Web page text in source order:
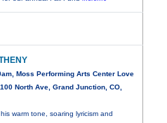
Moss Performing Arts Center Love
North Ave, Grand Junction, CO,
warm tone, soaring lyricism and